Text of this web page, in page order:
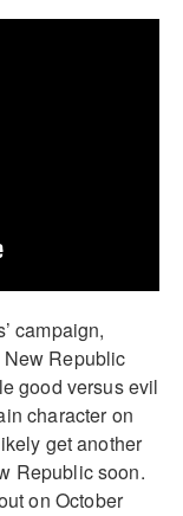
campaign,
Republic
good versus evil
character on
get another
Republic soon.
on October